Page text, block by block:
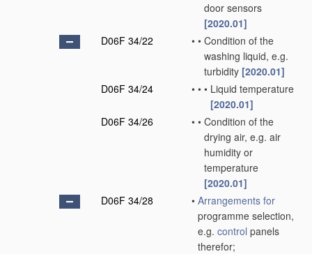
door sensors
[2020.01]
D06F 34/22
• • Condition of the
washing liquid, e.g.
turbidity [2020.01]
D06F 34/24
• • • Liquid temperature
[2020.01]
D06F 34/26
• • Condition of the
drying air, e.g. air
humidity or
temperature
[2020.01]
D06F 34/28
• Arrangements for
programme selection,
e.g. control panels
therefor;